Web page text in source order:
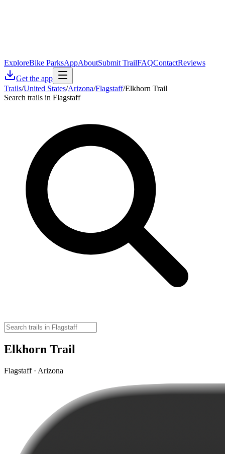
ExploreBike ParksAppAboutSubmit TrailFAQContactReviews
Get the app
Trails/United States/Arizona/Flagstaff/Elkhorn Trail
Search trails in Flagstaff
Elkhorn Trail
Flagstaff · Arizona